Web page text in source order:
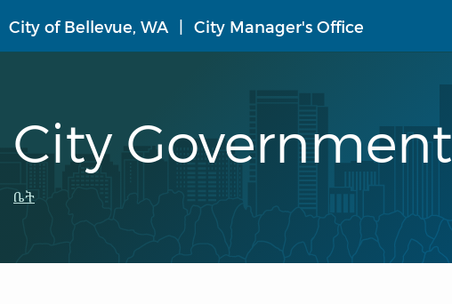
to
main
City of Bellevue, WA City Manager's Office
City Government
Breadcrumb
ቤት